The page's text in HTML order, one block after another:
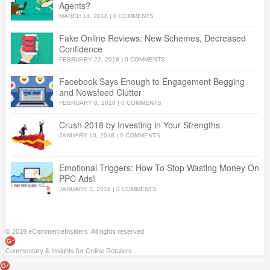
Agents?
MARCH 14, 2018 | 0 COMMENTS
Fake Online Reviews: New Schemes, Decreased
Confidence
FEBRUARY 22, 2018 | 0 COMMENTS
Facebook Says Enough to Engagement Begging
and Newsfeed Clutter
FEBRUARY 8, 2018 | 0 COMMENTS
Crush 2018 by Investing in Your Strengths
JANUARY 10, 2018 | 0 COMMENTS
Emotional Triggers: How To Stop Wasting Money On
PPC Ads!
JANUARY 3, 2018 0 COMMENTS
© 2019 eCommerceInsiders. All rights reserved.
Commentary & Insights for Online Retailers